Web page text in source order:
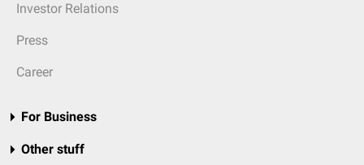
Investor Relations
Press
Career
For Business
Other stuff